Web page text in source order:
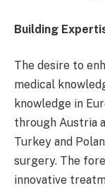
Building
The desire to
medical
knowledge in
through Austria
Turkey and
surgery. The
innovative